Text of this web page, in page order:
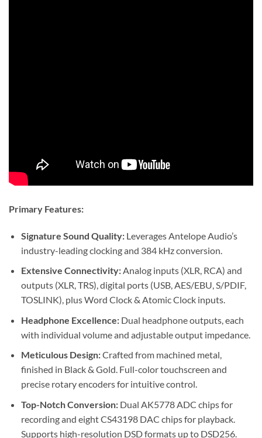
Primary Features:
Signature Sound Quality:Leverages Antelope Audio’s
industry-leading clocking and 384 kHz conversion.
Extensive Connectivity:Analog inputs (XLR, RCA) and
outputs (XLR, TRS), digital ports (USB, AES/EBU, S/PDIF,
TOSLINK), plus Word Clock & Atomic Clock inputs.
Headphone Excellence:Dual headphone outputs, each
with individual volume and adjustable output impedance.
Meticulous Design:Crafted from machined metal,
finished in Black & Gold. Full-color touchscreen and
precise rotary encoders for intuitive control.
Top-Notch Conversion:Dual AK5778 ADC chips for
recording and eight CS43198 DAC chips for playback.
Supports high-resolution DSD formats up to DSD256.